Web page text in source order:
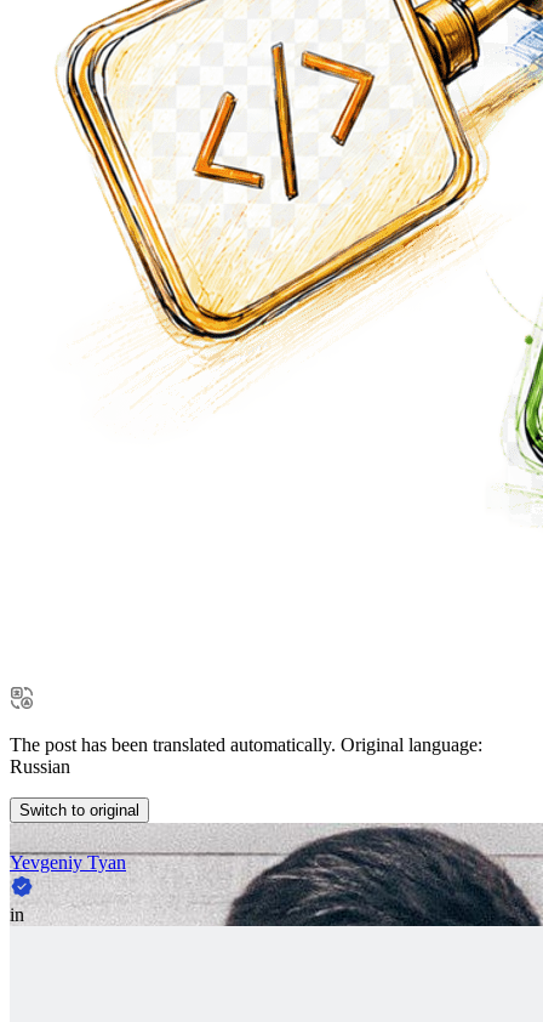
The post has been translated automatically. Original language:
Russian
Switch to original
Yevgeniy Tyan
in